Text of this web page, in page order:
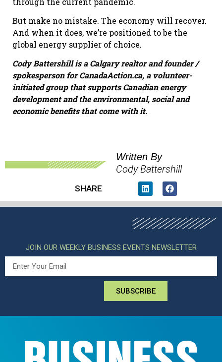
But make no mistake. The economy will recover.
And when it does, we’re positioned to be the
global energy supplier of choice.
Cody Battershill is a Calgary realtor and founder /
spokesperson for CanadaAction.ca, a volunteer-
initiated group that supports Canadian energy
development and the environmental, social and
economic benefits that come with it.
Written By
Cody Battershill
SHARE
JOIN OUR WEEKLY BUSINESS EVENTS NEWSLETTER
SUBSCRIBE